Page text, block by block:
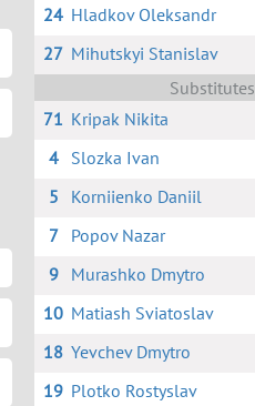
24 Hladkov Oleksandr
27 Mihutskyi Stanislav
Substitutes
71 Kripak Nikita
4
Slozka Ivan
5
Korniienko Daniil
7
Popov Nazar
9
Murashko Dmytro
10 Matiash Sviatoslav
18 Yevchev Dmytro
19 Plotko Rostyslav